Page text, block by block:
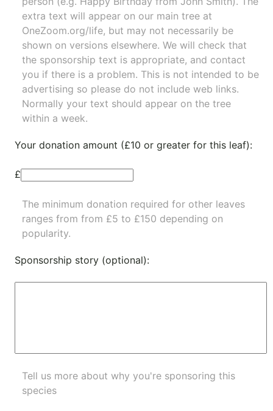
extra text will appear on our main tree at
OneZoom.org/life, but may not necessarily be
shown on versions elsewhere. We will check that
the sponsorship text is appropriate, and contact
you if there is a problem. This is not intended to be
advertising so please do not include web links.
Normally your text should appear on the tree
within a week.
Your donation amount (£10 or greater for this leaf):
£
The minimum donation required for other leaves
ranges from from £5 to £150 depending on
popularity.
Sponsorship story (optional):
Tell us more about why you're sponsoring this
species